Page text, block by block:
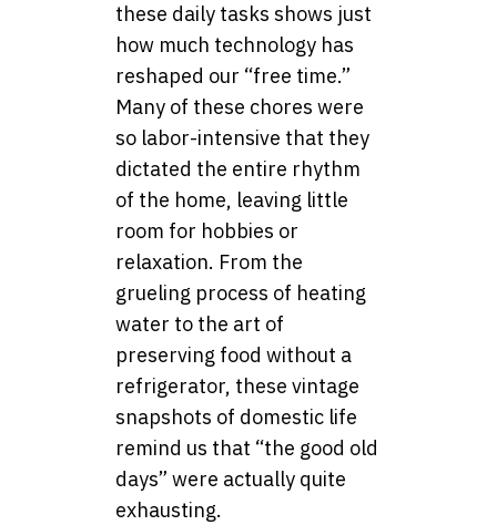
these daily tasks shows just
how much technology has
reshaped our “free time.”
Many of these chores were
so labor-intensive that they
dictated the entire rhythm
of the home, leaving little
room for hobbies or
relaxation. From the
grueling process of heating
water to the art of
preserving food without a
refrigerator, these vintage
snapshots of domestic life
remind us that “the good old
days” were actually quite
exhausting.